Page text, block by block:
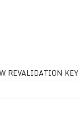
REVALIDATION